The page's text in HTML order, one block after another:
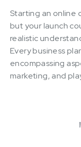
Starting an online
but your launch
realistic
Every business
encompassing
marketing, and